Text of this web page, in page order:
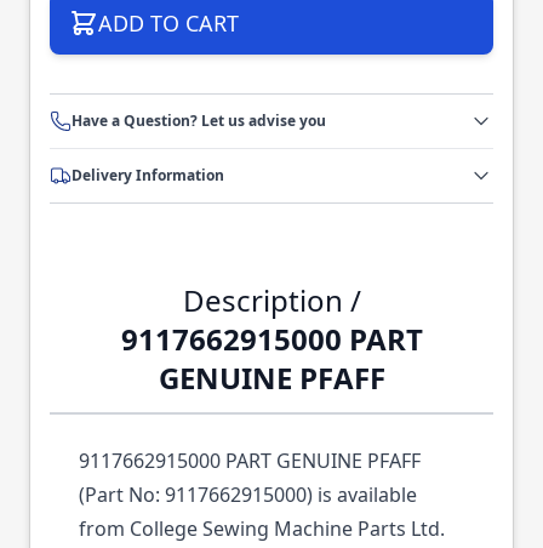
ADD TO CART
Have a Question? Let us advise you
Delivery Information
Description /
9117662915000 PART
GENUINE PFAFF
9117662915000 PART GENUINE PFAFF
(Part No: 9117662915000) is available
from College Sewing Machine Parts Ltd.